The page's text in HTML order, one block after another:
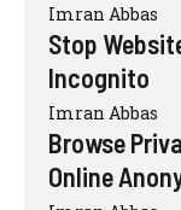
Imran Abbas
Stop
Incognito
Imran Abbas
Browse
Online